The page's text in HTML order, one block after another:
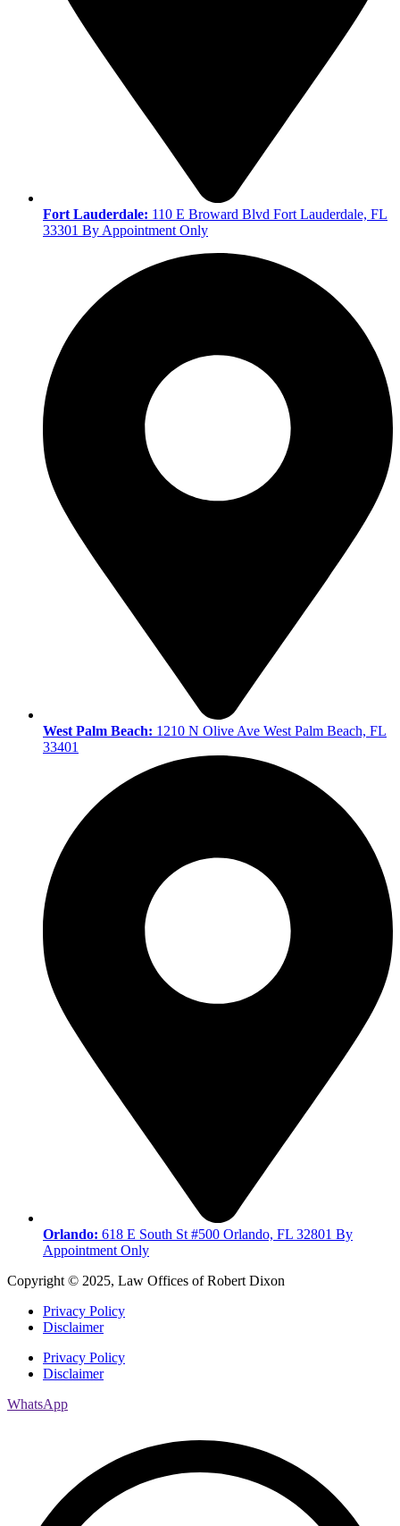
Fort Lauderdale: 110 E Broward Blvd Fort Lauderdale, FL
33301 By Appointment Only
West Palm Beach: 1210 N Olive Ave West Palm Beach, FL
33401
Orlando: 618 E South St #500 Orlando, FL 32801 By
Appointment Only
Copyright © 2025, Law Offices of Robert Dixon
Privacy Policy
Disclaimer
Privacy Policy
Disclaimer
WhatsApp